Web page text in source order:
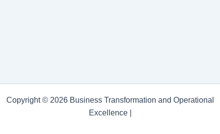
Copyright © 2026 Business Transformation and Operational
Excellence |